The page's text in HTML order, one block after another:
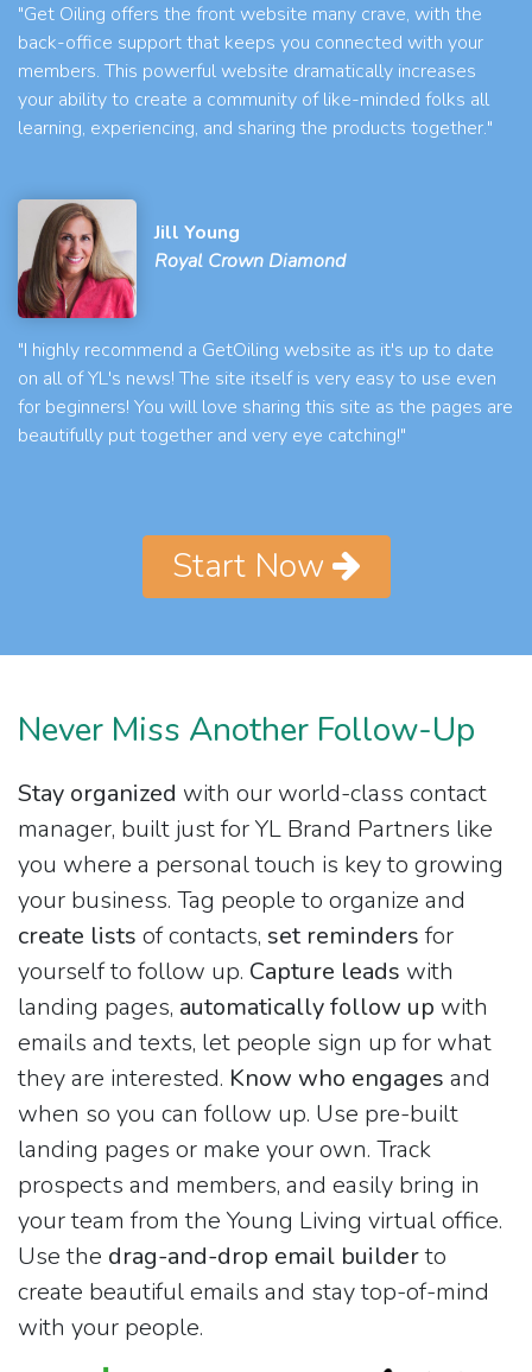
"Get Oiling offers the front website many crave, with the
back-office support that keeps you connected with your
members. This powerful website dramatically increases
your ability to create a community of like-minded folks all
learning, experiencing, and sharing the products together."
Jill Young
Royal Crown Diamond
"I highly recommend a GetOiling website as it's up to date
on all of YL's news! The site itself is very easy to use even
for beginners! You will love sharing this site as the pages are
beautifully put together and very eye catching!"
Start Now
Never Miss Another Follow-Up
Stay organized with our world-class contact
manager, built just for YL Brand Partners like
you where a personal touch is key to growing
your business. Tag people to organize and
create lists of contacts, set reminders for
yourself to follow up. Capture leads with
landing pages, automatically follow up with
emails and texts, let people sign up for what
they are interested. Know who engages and
when so you can follow up. Use pre-built
landing pages or make your own. Track
prospects and members, and easily bring in
your team from the Young Living virtual office.
Use the drag-and-drop email builderto
create beautiful emails and stay top-of-mind
with your people.